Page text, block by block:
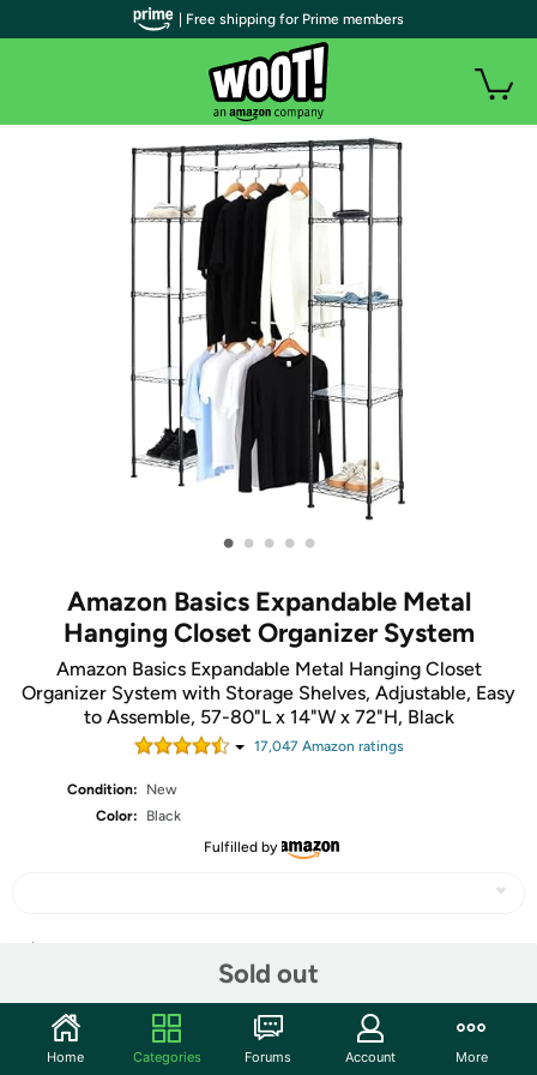
• • • • •
Amazon Basics Expandable Metal
Hanging Closet Organizer System
Amazon Basics Expandable Metal Hanging Closet
Organizer System with Storage Shelves, Adjustable, Easy
to Assemble, 57-80"L x 14"W x 72"H, Black
17,047 Amazon ratings
Condition:
New
Color:
Black
Fulfilled by
Sold out
Community
| Free shipping for Prime members
Home Categories Forums Account More